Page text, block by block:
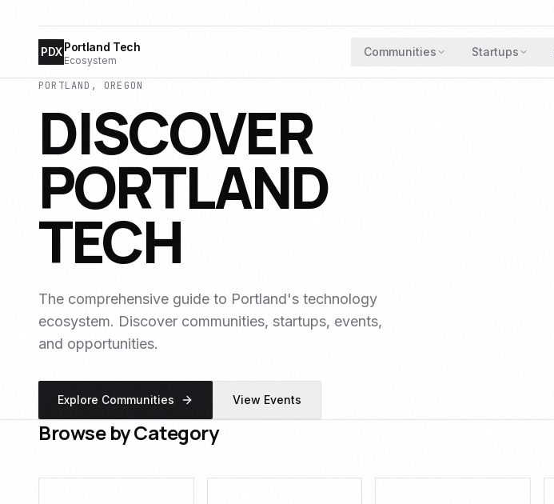
PDX Portland Tech
Ecosystem
Communities Startups
PORTLAND, OREGON
DISCOVER
PORTLAND
TECH
The comprehensive guide to Portland's technology
ecosystem. Discover communities, startups, events,
and opportunities.
Explore Communities View Events
Browse by Category